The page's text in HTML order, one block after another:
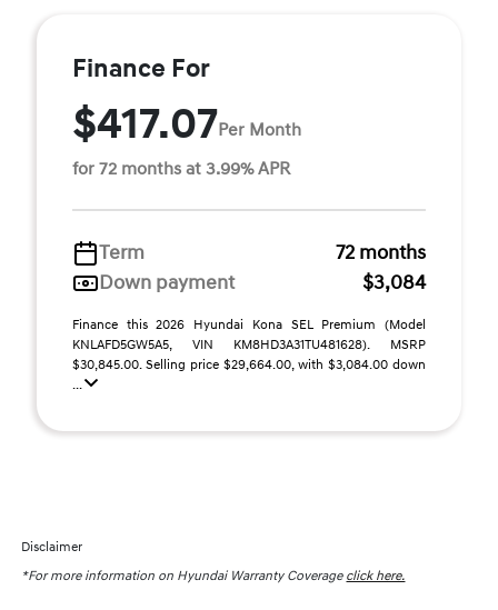
Finance For
$417.07Per Month
for 72 months at 3.99% APR
Term
72 months
Down payment
$3,084
Finance this 2026 Hyundai Kona SEL Premium (Model
KNLAFD5GW5A5, VIN KM8HD3A31TU481628). MSRP
$30,845.00. Selling price $29,664.00, with $3,084.00 down
...
Disclaimer
*For more information on Hyundai Warranty Coverage click here.